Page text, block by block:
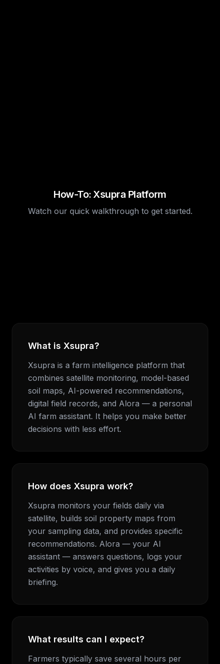
How-To: Xsupra Platform
Watch our quick walkthrough to get started.
What is Xsupra?
Xsupra is a farm intelligence platform that
combines satellite monitoring, model-based
soil maps, AI-powered recommendations,
digital field records, and Alora — a personal
AI farm assistant. It helps you make better
decisions with less effort.
How does Xsupra work?
Xsupra monitors your fields daily via
satellite, builds soil property maps from
your sampling data, and provides specific
recommendations. Alora — your AI
assistant — answers questions, logs your
activities by voice, and gives you a daily
briefing.
What results can I expect?
Farmers typically save several hours per